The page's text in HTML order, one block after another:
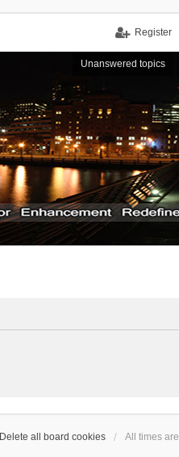
Register
Unanswered topics
Delete all board cookies All times are